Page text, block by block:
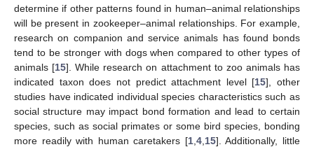
determine if other patterns found in human–animal relationships
will be present in zookeeper–animal relationships. For example,
research on companion and service animals has found bonds
tend to be stronger with dogs when compared to other types of
animals [15]. While research on attachment to zoo animals has
indicated taxon does not predict attachment level [15], other
studies have indicated individual species characteristics such as
social structure may impact bond formation and lead to certain
species, such as social primates or some bird species, bonding
more readily with human caretakers [1, 4, 15]. Additionally, little